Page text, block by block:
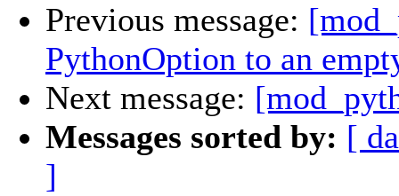
Previous message:
PythonOption to an
Next message:
Messages sorted by: [
]